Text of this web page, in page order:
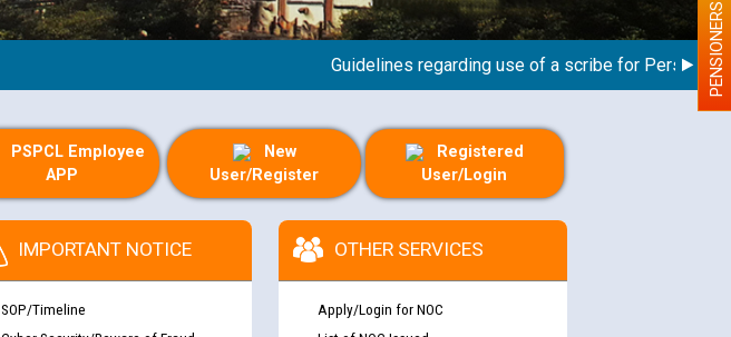
Guidelines regarding use of a scribe for Person WithPENSIONERS
PSPCL Employee
APP
New
User/Register
Registered
User/Login
IMPORTANT NOTICE
SOP/Timeline
OTHER SERVICES
Apply/Login for NOC